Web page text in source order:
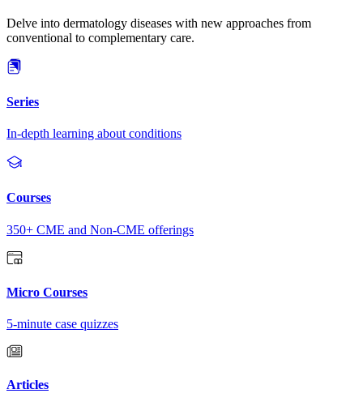
Delve into dermatology diseases with new approaches from
conventional to complementary care.
Series
In-depth learning about conditions
Courses
350+ CME and Non-CME offerings
Micro Courses
5-minute case quizzes
Articles